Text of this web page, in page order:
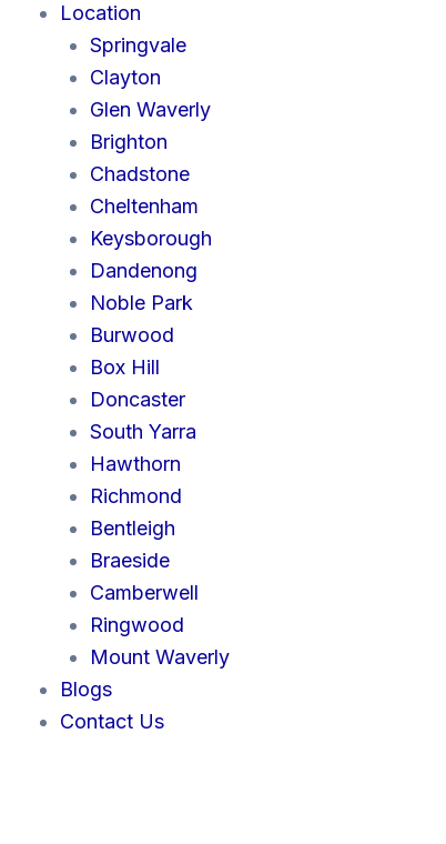
Location
Springvale
Clayton
Glen Waverly
Brighton
Chadstone
Cheltenham
Keysborough
Dandenong
Noble Park
Burwood
Box Hill
Doncaster
South Yarra
Hawthorn
Richmond
Bentleigh
Braeside
Camberwell
Ringwood
Mount Waverly
Blogs
Contact Us